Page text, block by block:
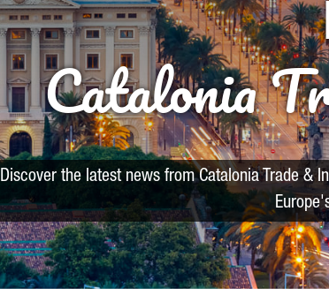
Catalonia
Discover the latest news from Catalonia Trade &